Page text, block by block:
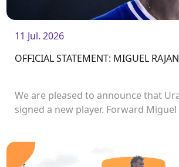
11 Jul. 2026
OFFICIAL STATEMENT: MIGUEL
We are pleased to announce that
signed a new player. Forward Miguel